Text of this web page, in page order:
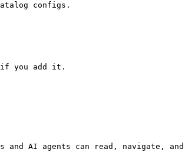
configs.
if you add it.
and AI agents can read, navigate,